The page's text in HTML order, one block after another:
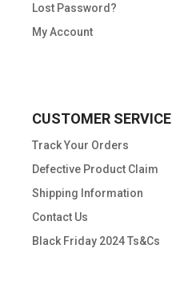
Lost Password?
My Account
CUSTOMER SERVICE
Track Your Orders
Defective Product Claim
Shipping Information
Contact Us
Black Friday 2024 Ts&Cs